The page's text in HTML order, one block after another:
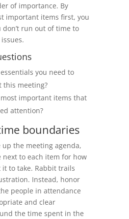
of importance. By
important items first, you
run out of time to
you need to
this meeting?
important items that
attention?
boundaries
the meeting agenda,
next to each item for how
it to take. Rabbit trails
Instead, honor
people in attendance
and clear
the time spent in the